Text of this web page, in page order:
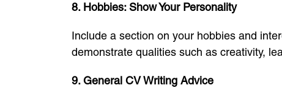
8. Hobbies: Show Your Personality
Include a section on your hobbies and
demonstrate qualities such as creativity,
9. General CV Writing Advice